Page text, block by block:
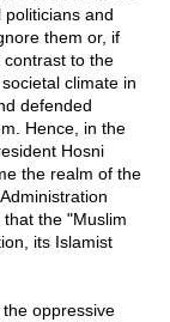
and
them or, if
contrast to the
climate in
defended
Hence, in the
Hosni
the realm of the
the "Muslim
its Islamist
oppressive